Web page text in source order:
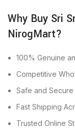
Why Buy Sri
NirogMart?
100% Genuine
Competitive
Safe and
Fast Shipping
Trusted Online